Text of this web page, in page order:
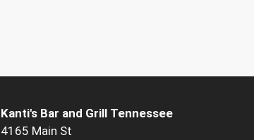
Kanti's Bar and Grill Tennessee
4165 Main St